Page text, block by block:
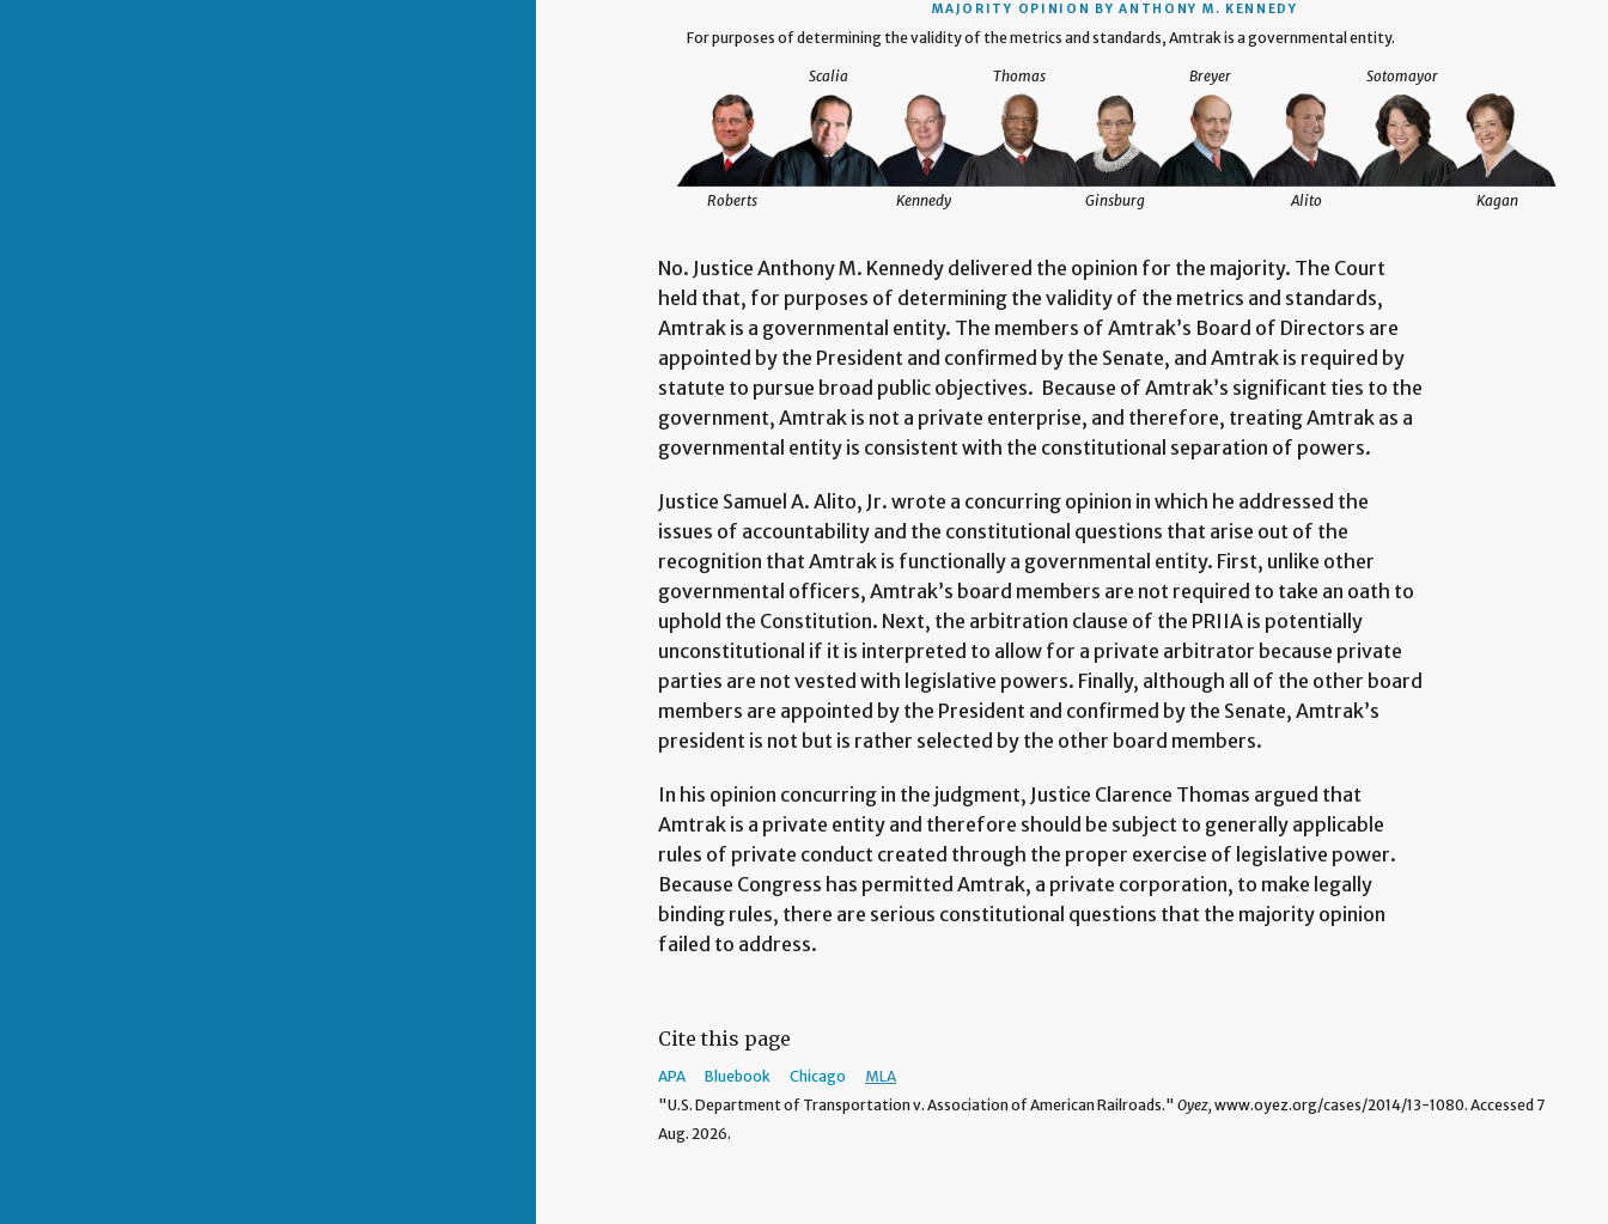
MAJORITY OPINION BY ANTHONY M. KENNEDY
For purposes of determining the validity of the metrics and standards, Amtrak is a governmental entity.
Kennedy
Roberts
Scalia
Ginsburg
Breyer
Alito
Sotomayor
Kagan
Thomas
No. Justice Anthony M. Kennedy delivered the opinion for the majority. The Court
held that, for purposes of determining the validity of the metrics and standards,
Amtrak is a governmental entity. The members of Amtrak’s Board of Directors are
appointed by the President and confirmed by the Senate, and Amtrak is required by
statute to pursue broad public objectives. Because of Amtrak’s significant ties to the
government, Amtrak is not a private enterprise, and therefore, treating Amtrak as a
governmental entity is consistent with the constitutional separation of powers.
Justice Samuel A. Alito, Jr. wrote a concurring opinion in which he addressed the
issues of accountability and the constitutional questions that arise out of the
recognition that Amtrak is functionally a governmental entity. First, unlike other
governmental officers, Amtrak’s board members are not required to take an oath to
uphold the Constitution. Next, the arbitration clause of the PRIIA is potentially
unconstitutional if it is interpreted to allow for a private arbitrator because private
parties are not vested with legislative powers. Finally, although all of the other board
members are appointed by the President and confirmed by the Senate, Amtrak’s
president is not but is rather selected by the other board members.
In his opinion concurring in the judgment, Justice Clarence Thomas argued that
Amtrak is a private entity and therefore should be subject to generally applicable
rules of private conduct created through the proper exercise of legislative power.
Because Congress has permitted Amtrak, a private corporation, to make legally
binding rules, there are serious constitutional questions that the majority opinion
failed to address.
Cite this page
APA Bluebook Chicago
MLA
"U.S. Department of Transportation v. Association of American Railroads."Oyez, www.oyez.org/cases/2014/13-1080. Accessed 7
Aug. 2026.